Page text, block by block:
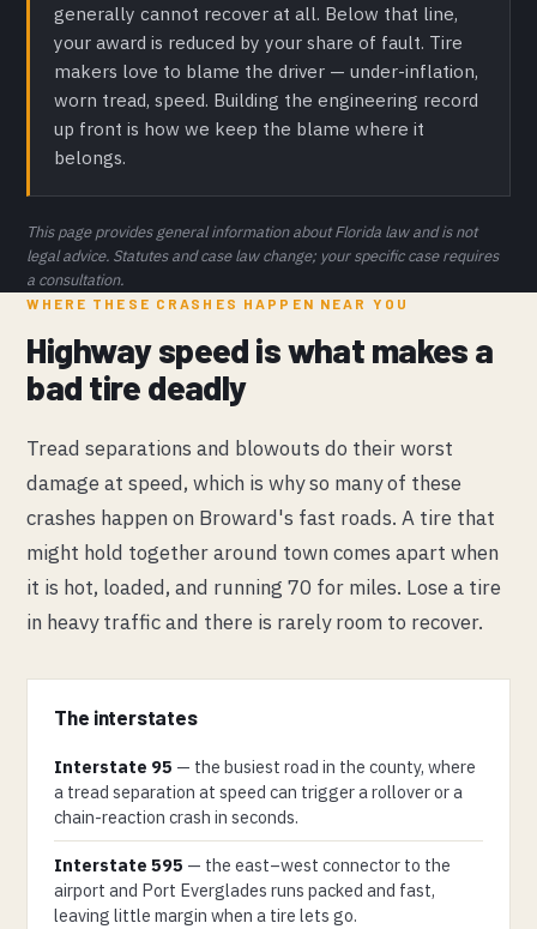
generally cannot recover at all. Below that line,
your award is reduced by your share of fault. Tire
makers love to blame the driver — under-inflation,
worn tread, speed. Building the engineering record
up front is how we keep the blame where it
belongs.
This page provides general information about Florida law and is not
legal advice. Statutes and case law change; your specific case requires
a consultation.
WHERE THESE CRASHES HAPPEN NEAR YOU
Highway speed is what makes a
bad tire deadly
Tread separations and blowouts do their worst
damage at speed, which is why so many of these
crashes happen on Broward's fast roads. A tire that
might hold together around town comes apart when
it is hot, loaded, and running 70 for miles. Lose a tire
in heavy traffic and there is rarely room to recover.
The interstates
Interstate 95 — the busiest road in the county, where
a tread separation at speed can trigger a rollover or a
chain-reaction crash in seconds.
Interstate 595 — the east–west connector to the
airport and Port Everglades runs packed and fast,
leaving little margin when a tire lets go.